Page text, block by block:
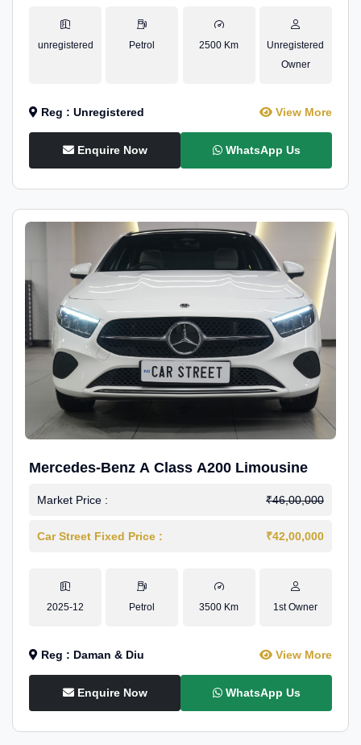
unregistered Petrol 2500 Km
Unregistered
Owner
Reg : Unregistered View More
Enquire Now WhatsApp Us
Mercedes-Benz A Class A200 Limousine
Market Price : ₹46,00,000
Car Street Fixed Price : ₹42,00,000
2025-12 Petrol 3500 Km 1st Owner
Reg : Daman & Diu View More
Enquire Now WhatsApp Us